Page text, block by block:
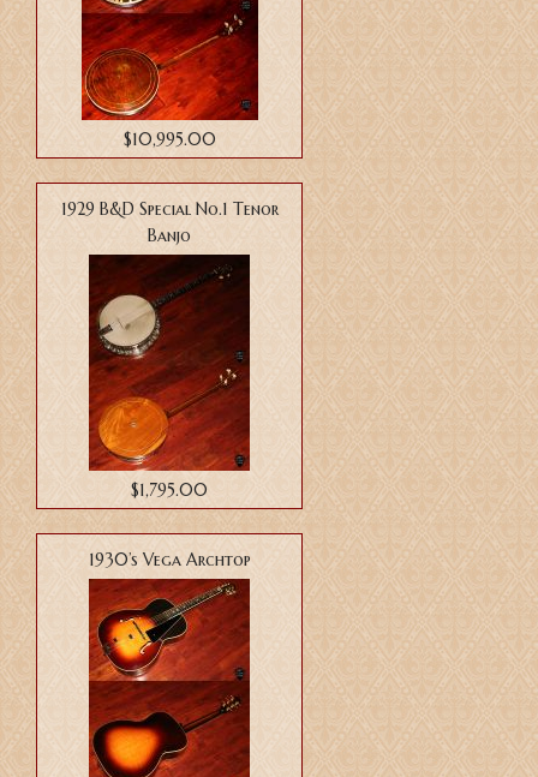
$10,995.00
1929 B&D Special No.1 Tenor
Banjo
$1,795.00
1930’s Vega Archtop